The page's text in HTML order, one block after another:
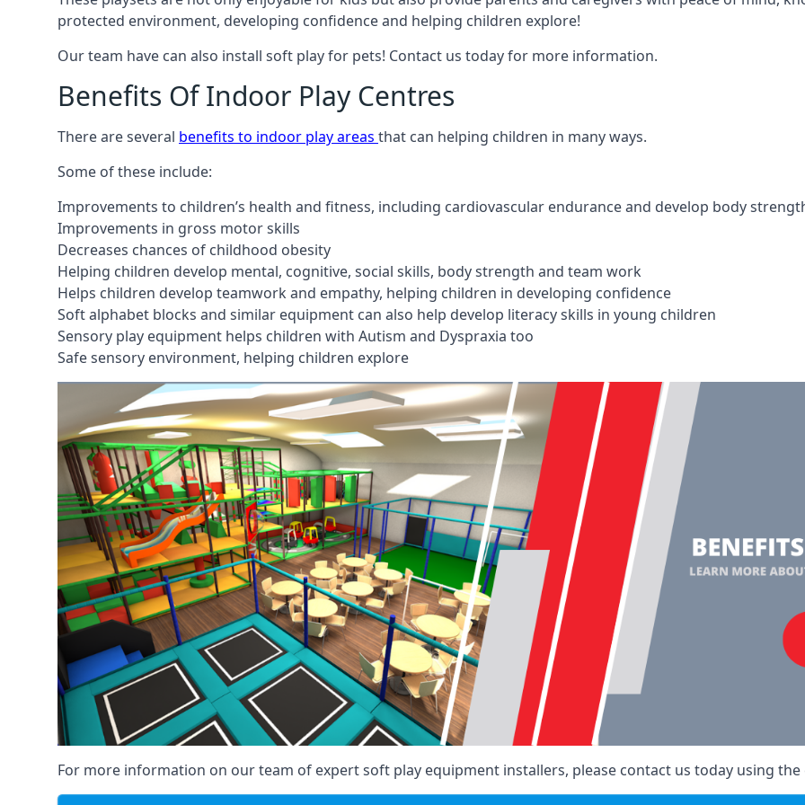
protected environment, developing confidence and helping children explore!
Our team have can also install soft play for pets! Contact us today for more information.
Benefits Of Indoor Play Centres
There are several benefits to indoor play areas that can helping children in many ways.
Some of these include:
Improvements to children’s health and fitness, including cardiovascular endurance and develop body
Improvements in gross motor skills
Decreases chances of childhood obesity
Helping children develop mental, cognitive, social skills, body strength and team work
Helps children develop teamwork and empathy, helping children in developing confidence
Soft alphabet blocks and similar equipment can also help develop literacy skills in young children
Sensory play equipment helps children with Autism and Dyspraxia too
Safe sensory environment, helping children explore
For more information on our team of expert soft play equipment installers, please contact us today using